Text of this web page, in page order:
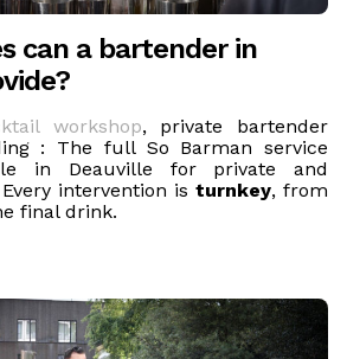
can a bartender in
workshop, private bartender
: The full So Barman service
in Deauville for private and
intervention is turnkey, from
final drink.